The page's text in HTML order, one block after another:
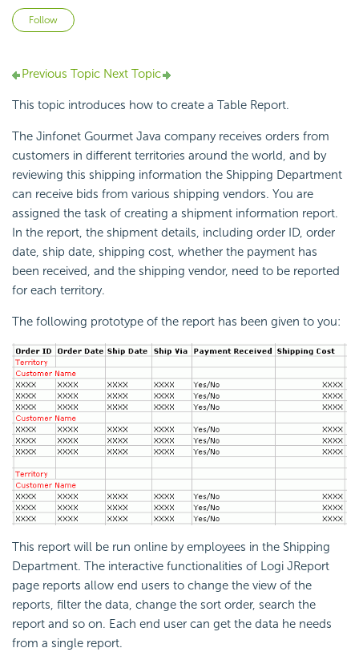
Follow
Previous Topic Next Topic
This topic introduces how to create a Table Report.
The Jinfonet Gourmet Java company receives orders from
customers in different territories around the world, and by
reviewing this shipping information the Shipping Department
can receive bids from various shipping vendors. You are
assigned the task of creating a shipment information report.
In the report, the shipment details, including order ID, order
date, ship date, shipping cost, whether the payment has
been received, and the shipping vendor, need to be reported
for each territory.
The following prototype of the report has been given to you:
This report will be run online by employees in the Shipping
Department. The interactive functionalities of Logi JReport
page reports allow end users to change the view of the
reports, filter the data, change the sort order, search the
report and so on. Each end user can get the data he needs
from a single report.